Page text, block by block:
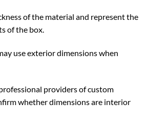
of the material and represent the
of the box.
use exterior dimensions when
providers ofcustom
whether dimensions are interior